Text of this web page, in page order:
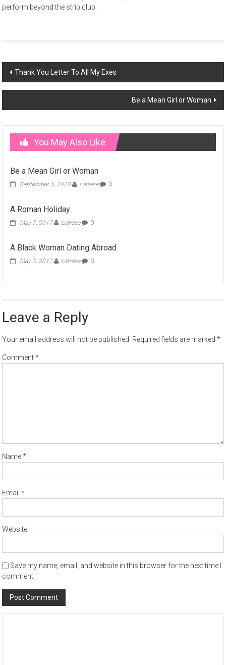
perform beyond the strip club.
Post
navigation
Thank You Letter To All My Exes
Be a Mean Girl or Woman
You May Also Like
Be a Mean Girl or Woman
September 5, 2020 Latrese 0
A Roman Holiday
May 7, 2017 Latrese 0
A Black Woman Dating Abroad
May 7, 2017 Latrese 0
Leave a Reply
Your email address will not be published. Required fields are marked*
Comment*
Name*
Email*
Website
Save my name, email, and website in this browser for the next time I
comment.